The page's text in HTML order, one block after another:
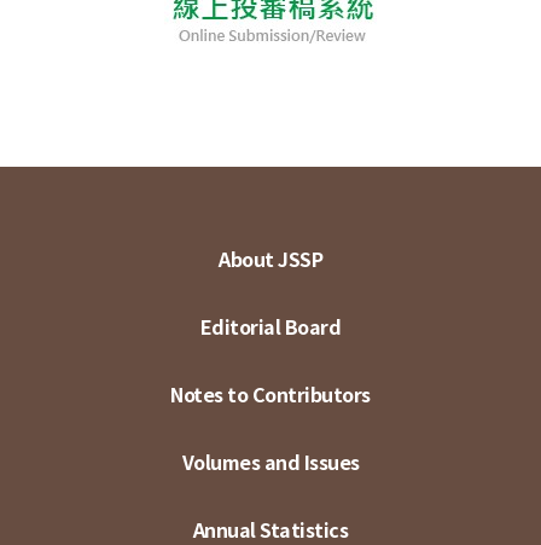
About JSSP
Editorial Board
Notes to Contributors
Volumes and Issues
Annual Statistics